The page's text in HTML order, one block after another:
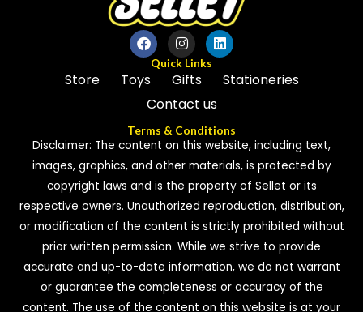
Quick Links
Store Toys Gifts
Stationeries
Contact us
Terms & Conditions
Disclaimer: The content on this website, including text,
images, graphics, and other materials, is protected by
copyright laws and is the property of Sellet or its
respective owners. Unauthorized reproduction, distribution,
or modification of the content is strictly prohibited without
prior written permission. While we strive to provide
accurate and up-to-date information, we do not warrant
or guarantee the completeness or accuracy of the
content. The use of the content on this website is at your